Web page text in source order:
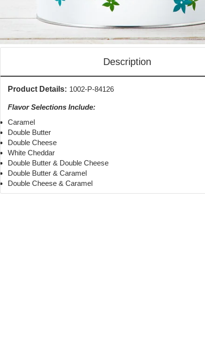
Description
Product Details: 1002-P-84126
Flavor Selections Include:
Caramel
Double Butter
Double Cheese
White Cheddar
Double Butter & Double Cheese
Double Butter & Caramel
Double Cheese & Caramel